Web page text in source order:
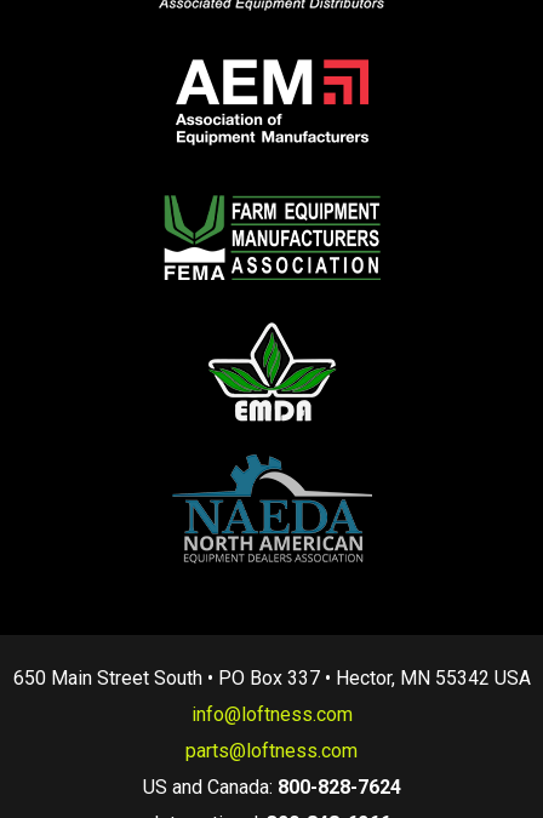
650 Main Street South • PO Box 337 • Hector, MN 55342 USA
info@loftness.com
parts@loftness.com
US and Canada: 800-828-7624